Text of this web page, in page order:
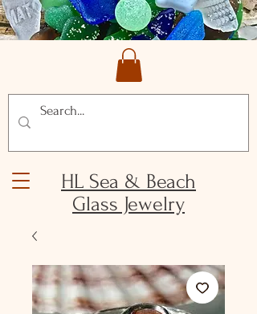
HL Sea & Beach
Glass Jewelry